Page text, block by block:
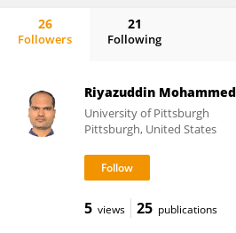
26
Followers
21
Following
Riyazuddin Mohammed
University of Pittsburgh
Pittsburgh, United States
5 views 25 publications